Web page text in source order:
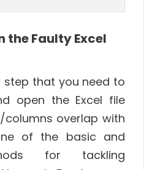
the Faulty Excel
step that you need to
open the Excel file
overlap with
of the basic and
for tackling